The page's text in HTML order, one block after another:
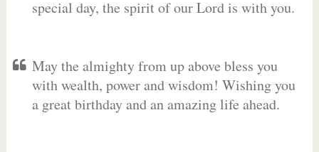
special day, the spirit of our Lord is with you.
May the almighty from up above bless you
with wealth, power and wisdom! Wishing you
a great birthday and an amazing life ahead.